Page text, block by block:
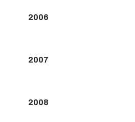
2006
2007
2008